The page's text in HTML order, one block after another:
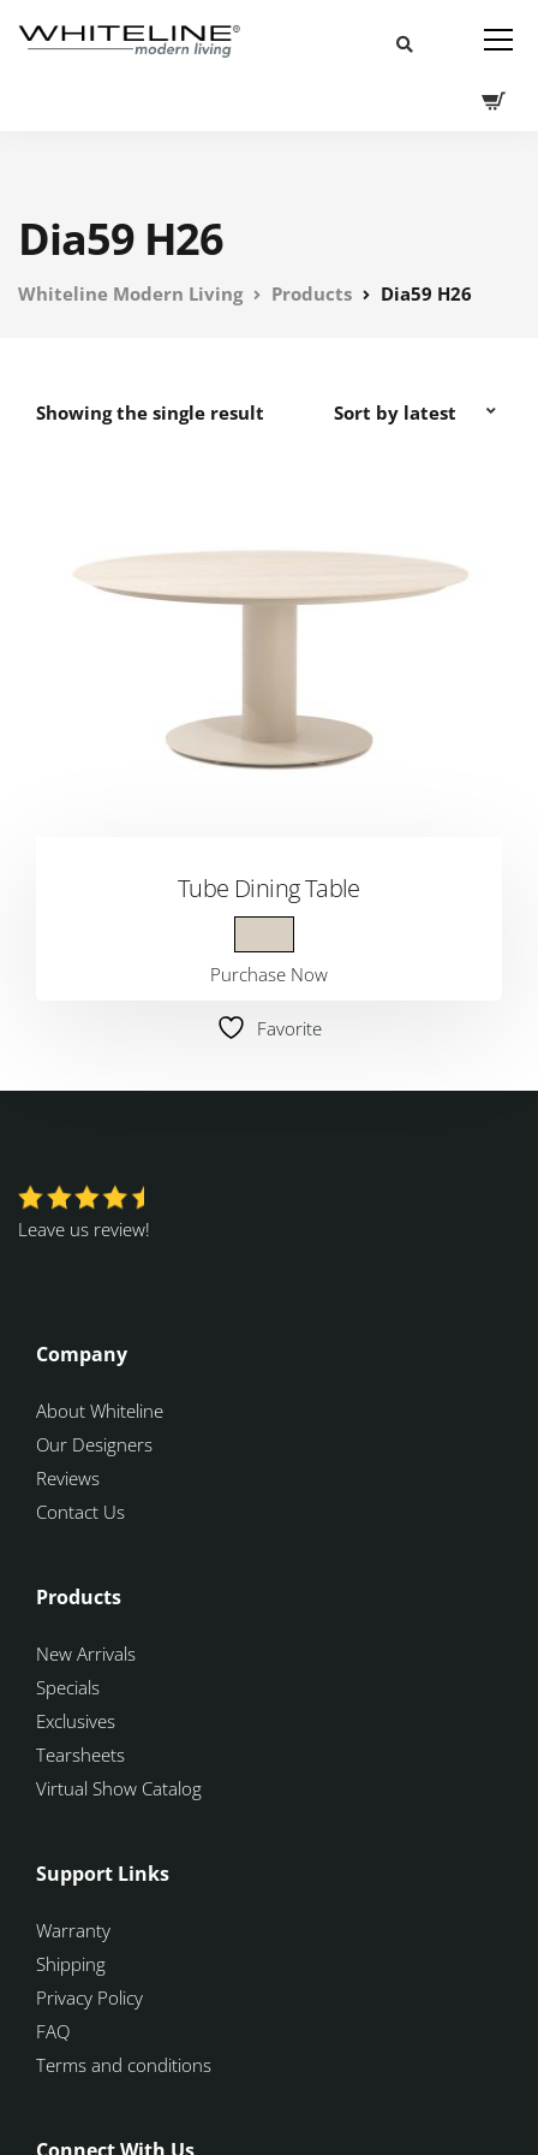
Dia59 H26
Whiteline Modern Living Products Dia59 H26
Showing the single result
Tube Dining Table
Purchase Now
Favorite
Leave us review!
Company
About Whiteline
Our Designers
Reviews
Contact Us
Products
New Arrivals
Specials
Exclusives
Tearsheets
Virtual Show Catalog
Support Links
Warranty
Shipping
Privacy Policy
FAQ
Terms and conditions